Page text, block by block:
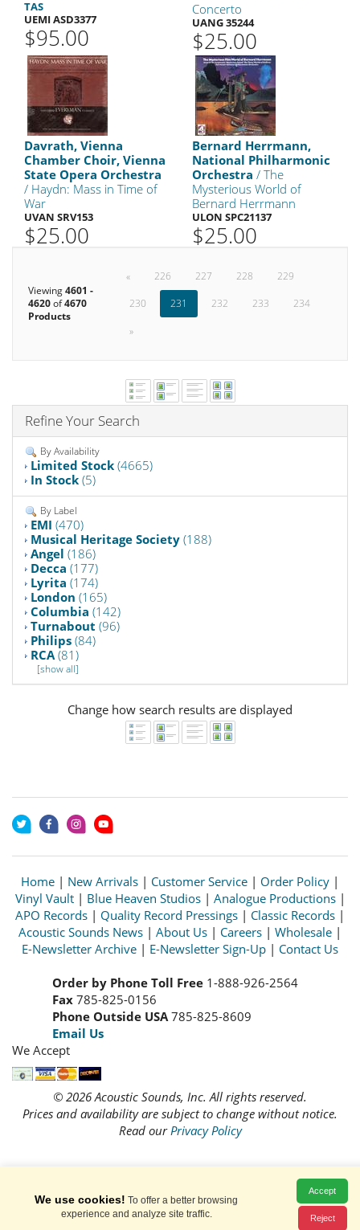
TAS
UEMI ASD3377
$95.00
Concerto
UANG 35244
$25.00
Davrath, Vienna
Chamber Choir, Vienna
State Opera Orchestra
/ Haydn: Mass in Time of
War
UVAN SRV153
$25.00
Bernard Herrmann,
National Philharmonic
Orchestra / The
Mysterious World of
Bernard Herrmann
ULON SPC21137
$25.00
Viewing4601 -
4620of4670
Products
« 226 227 228
229
230
231 232 233
234
»
Refine Your Search
By Availability
Limited Stock (4665)
In Stock (5)
By Label
EMI (470)
Musical Heritage Society (188)
Angel (186)
Decca (177)
Lyrita (174)
London (165)
Columbia (142)
Turnabout (96)
Philips (84)
RCA (81)
[show all]
Change how search results are displayed
Home | New Arrivals | Customer Service | Order Policy |
Vinyl Vault| Blue Heaven Studios| Analogue Productions|
APO Records | Quality Record Pressings | Classic Records |
Acoustic Sounds News | About Us | Careers | Wholesale |
E-Newsletter Archive | E-Newsletter Sign-Up | Contact Us
Order by Phone Toll Free 1-888-926-2564
Fax 785-825-0156
Phone Outside USA 785-825-8609
Email Us
We Accept
© 2026 Acoustic Sounds, Inc. All rights reserved.
Prices and availability are subject to change without notice.
Read our Privacy Policy
We use cookies! To offer a better browsing
experience and analyze site traffic.
Accept
Reject